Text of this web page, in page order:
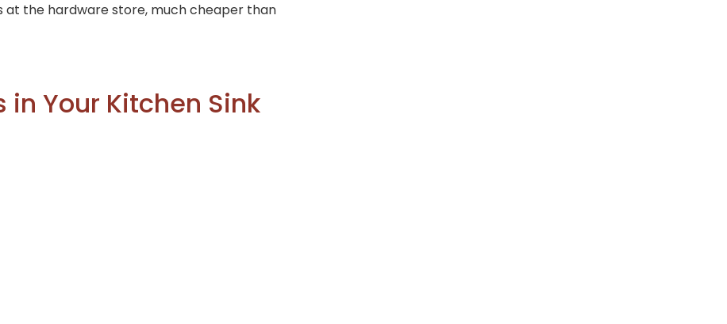
the hardware store, much cheaper than
Your Kitchen Sink